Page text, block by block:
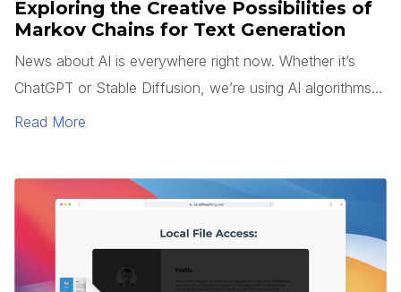
Exploring the Creative Possibilities of
Markov Chains for Text Generation
News about AI is everywhere right now. Whether it’s
ChatGPT or Stable Diffusion, we’re using AI algorithms
to generate text and images.
Read More